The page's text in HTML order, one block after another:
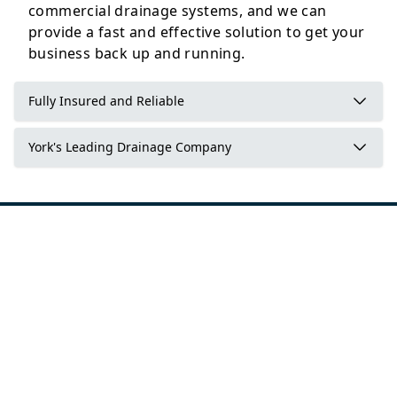
commercial drainage systems, and we can
provide a fast and effective solution to get your
business back up and running.
Fully Insured and Reliable
York's Leading Drainage Company